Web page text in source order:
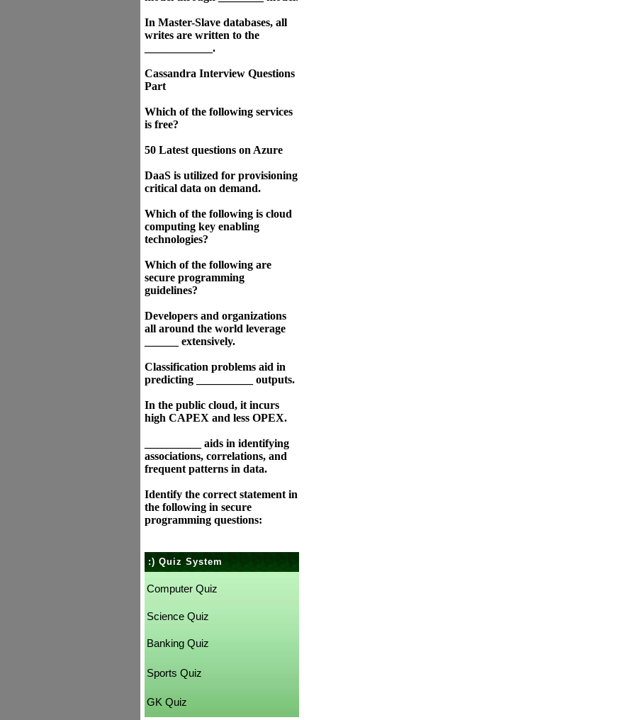
In Master-Slave databases, all
writes are written to the
____________.
Cassandra Interview Questions
Part
Which of the following services
is free?
50 Latest questions on Azure
DaaS is utilized for provisioning
critical data on demand.
Which of the following is cloud
computing key enabling
technologies?
Which of the following are
secure programming
guidelines?
Developers and organizations
all around the world leverage
______ extensively.
Classification problems aid in
predicting __________ outputs.
In the public cloud, it incurs
high CAPEX and less OPEX.
__________ aids in identifying
associations, correlations, and
frequent patterns in data.
Identify the correct statement in
the following in secure
programming questions:
:) Quiz System
Computer Quiz
Science Quiz
Banking Quiz
Sports Quiz
GK Quiz